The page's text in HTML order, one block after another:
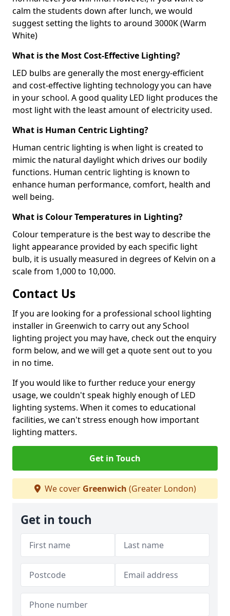
calm the students down after lunch, we would
suggest setting the lights to around 3000K (Warm
White)
What is the Most Cost-Effective Lighting?
LED bulbs are generally the most energy-efficient
and cost-effective lighting technology you can have
in your school. A good quality LED light produces the
most light with the least amount of electricity used.
What is Human Centric Lighting?
Human centric lighting is when light is created to
mimic the natural daylight which drives our bodily
functions. Human centric lighting is known to
enhance human performance, comfort, health and
well being.
What is Colour Temperatures in Lighting?
Colour temperature is the best way to describe the
light appearance provided by each specific light
bulb, it is usually measured in degrees of Kelvin on a
scale from 1,000 to 10,000.
Contact Us
If you are looking for a professional school lighting
installer in Greenwich to carry out any School
lighting project you may have, check out the enquiry
form below, and we will get a quote sent out to you
in no time.
If you would like to further reduce your energy
usage, we couldn't speak highly enough of LED
lighting systems. When it comes to educational
facilities, we can't stress enough how important
lighting matters.
Get in Touch
We cover Greenwich (Greater London)
Get in touch